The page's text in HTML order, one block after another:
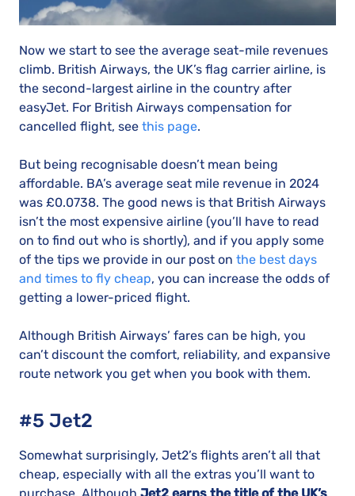
Now we start to see the average seat-mile revenues
climb. British Airways, the UK’s flag carrier airline, is
the second-largest airline in the country after
easyJet. For British Airways compensation for
cancelled flight, see this page.
But being recognisable doesn’t mean being
affordable. BA’s average seat mile revenue in 2024
was £0.0738. The good news is that British Airways
isn’t the most expensive airline (you’ll have to read
on to find out who is shortly), and if you apply some
of the tips we provide in our post on the best days
and times to fly cheap, you can increase the odds of
getting a lower-priced flight.
Although British Airways’ fares can be high, you
can’t discount the comfort, reliability, and expansive
route network you get when you book with them.
#5 Jet2
Somewhat surprisingly, Jet2’s flights aren’t all that
cheap, especially with all the extras you’ll want to